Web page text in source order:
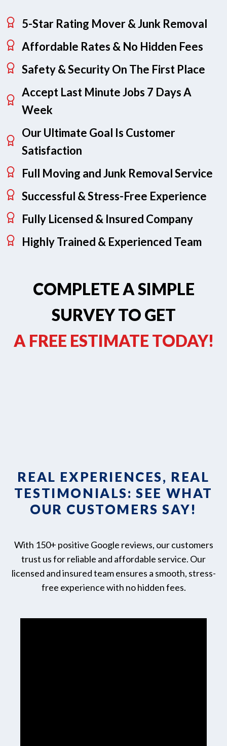
5-Star Rating Mover & Junk Removal
Affordable Rates & No Hidden Fees
Safety & Security On The First Place
Accept Last Minute Jobs 7 Days A
Week
Our Ultimate Goal Is Customer
Satisfaction
Full Moving and Junk Removal Service
Successful & Stress-Free Experience
Fully Licensed & Insured Company
Highly Trained & Experienced Team
COMPLETE A SIMPLE
SURVEY TO GET
A FREE ESTIMATE TODAY!
REAL EXPERIENCES, REAL
TESTIMONIALS: SEE WHAT
OUR CUSTOMERS SAY!
With 150+ positive Google reviews, our customers
trust us for reliable and affordable service. Our
licensed and insured team ensures a smooth, stress-
free experience with no hidden fees.